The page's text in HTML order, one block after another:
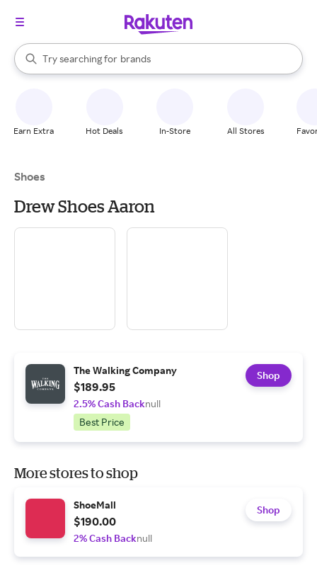
Search Rakuten
Try searching for
stores
brands
groceries
When autocomplete results are available, use the up and down
Earn Extra Hot Deals In-Store All Stores
Shoes
Drew Shoes Aaron
The Walking Company
$189.95
2.5% Cash Backnull
Best Price
Shop
More stores to shop
ShoeMall
$190.00
2% Cash Backnull
Shop